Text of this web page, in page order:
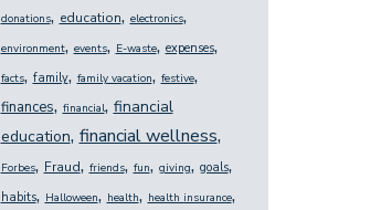
donations, education, electronics,
environment, events, E-waste, expenses,
facts, family, family vacation, festive,
finances, financial, financial
education, financial wellness,
Forbes, Fraud, friends, fun, giving, goals,
habits, Halloween, health, health insurance,